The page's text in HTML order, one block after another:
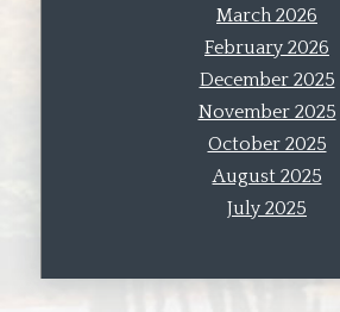
March 2026
February 2026
December 2025
November 2025
October 2025
August 2025
July 2025